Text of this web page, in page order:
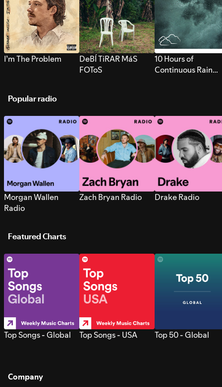
I’m The Problem
DeBÍ TiRAR MáS
FOToS
10 Hours of
Continuous Rain
Popular radio
Morgan Wallen
Radio
Zach Bryan Radio Drake Radio
Featured Charts
Top Songs - Global Top Songs - USA Top 50 - Global
Company